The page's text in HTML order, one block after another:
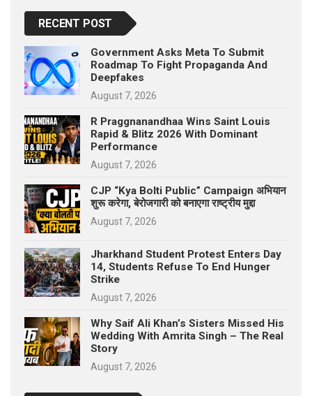
RECENT POST
Government Asks Meta To Submit
Roadmap To Fight Propaganda And
Deepfakes
August 7, 2026
R Praggnanandhaa Wins Saint Louis
Rapid & Blitz 2026 With Dominant
Performance
August 7, 2026
CJP “Kya Bolti Public” Campaign अभियान
शुरू करेगा, बेरोजगारी को बनाएगा राष्ट्रीय मुद्दा
August 7, 2026
Jharkhand Student Protest Enters Day
14, Students Refuse To End Hunger
Strike
August 7, 2026
Why Saif Ali Khan’s Sisters Missed His
Wedding With Amrita Singh – The Real
Story
August 7, 2026